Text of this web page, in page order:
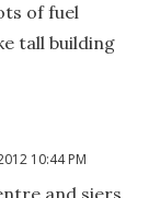
of fuel
tall building
10:44 PM